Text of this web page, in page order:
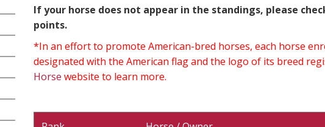
If your horse does not appear in the standings, please
points.
*In an effort to promote American-bred horses, each horse
designated with the American flag and the logo of its breed
Horse website to learn more.